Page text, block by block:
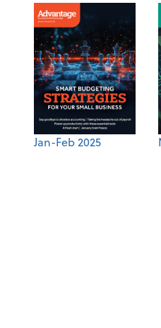
Jan-Feb 2025